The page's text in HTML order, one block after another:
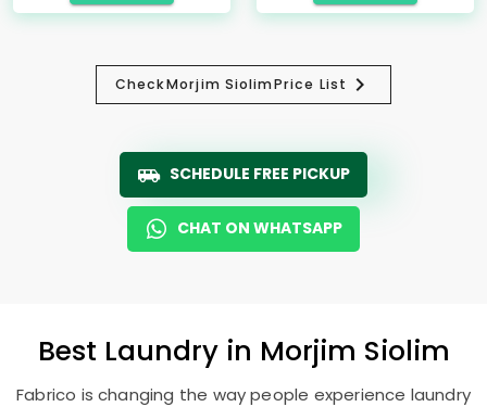
CheckMorjim SiolimPrice List
SCHEDULE FREE PICKUP
CHAT ON WHATSAPP
Best Laundry in Morjim Siolim
Fabrico is changing the way people experience laundry